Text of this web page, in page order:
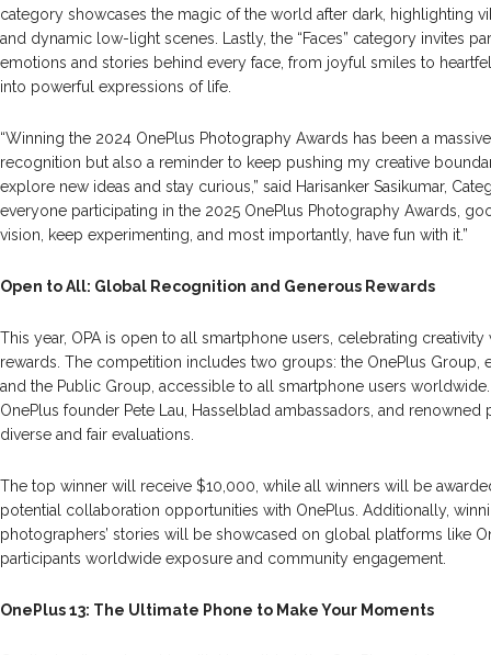
category showcases the magic of the world after dark, highlighting
and dynamic low-light scenes. Lastly, the “Faces” category invites
emotions and stories behind every face, from joyful smiles to
into powerful expressions of life.
“Winning the 2024 OnePlus Photography Awards has been a
recognition but also a reminder to keep pushing my creative
explore new ideas and stay curious,” said Harisanker Sasikumar,
everyone participating in the 2025 OnePlus Photography Awards,
vision, keep experimenting, and most importantly, have fun with it.”
Open to All: Global Recognition and Generous Rewards
This year, OPA is open to all smartphone users, celebrating
rewards. The competition includes two groups: the OnePlus Group,
and the Public Group, accessible to all smartphone users
OnePlus founder Pete Lau, Hasselblad ambassadors, and renowned
diverse and fair evaluations.
The top winner will receive $10,000, while all winners will be
potential collaboration opportunities with OnePlus. Additionally,
photographers’ stories will be showcased on global platforms like
participants worldwide exposure and community engagement.
OnePlus 13: The Ultimate Phone to Make Your Moments